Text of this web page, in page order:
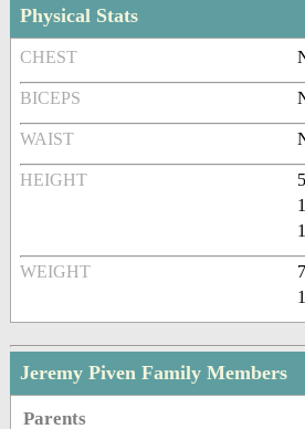
Physical Stats
CHEST
BICEPS
WAIST
HEIGHT
WEIGHT
Jeremy Piven Family Members
Parents